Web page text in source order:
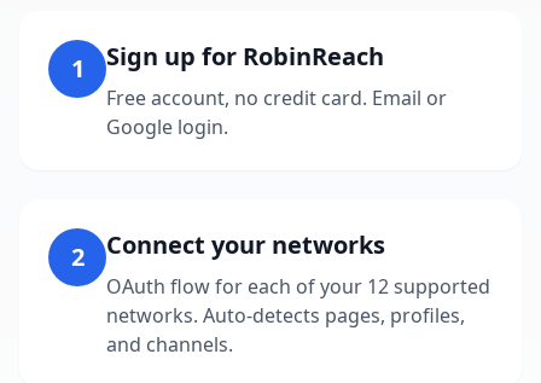
1 Sign up for RobinReach
Free account, no credit card. Email or
Google login.
2 Connect your networks
OAuth flow for each of your 12 supported
networks. Auto-detects pages, profiles,
and channels.